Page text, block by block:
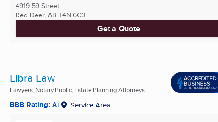
4919 59 Street
Red Deer, AB T4N 6C9
Get a Quote
Libra Law
Lawyers, Notary Public, Estate Planning Attorneys ...
BBB Rating: A+ Service Area